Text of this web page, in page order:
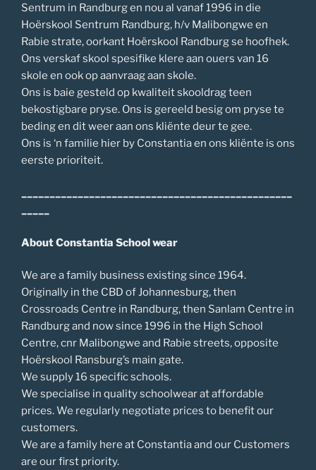
Sentrum in Randburg en nou al vanaf 1996 in die
Hoërskool Sentrum Randburg, h/v Malibongwe en
Rabie strate, oorkant Hoërskool Randburg se hoofhek.
Ons verskaf skool spesifike klere aan ouers van 16
skole en ook op aanvraag aan skole.
Ons is baie gesteld op kwaliteit skooldrag teen
bekostigbare pryse. Ons is gereeld besig om pryse te
beding en dit weer aan ons kliënte deur te gee.
Ons is ‘n familie hier by Constantia en ons kliënte is ons
eerste prioriteit.
About Constantia School wear
We are a family business existing since 1964.
Originally in the CBD of Johannesburg, then
Crossroads Centre in Randburg, then Sanlam Centre in
Randburg and now since 1996 in the High School
Centre, cnr Malibongwe and Rabie streets, opposite
Hoërskool Ransburg’s main gate.
We supply 16 specific schools.
We specialise in quality schoolwear at affordable
prices. We regularly negotiate prices to benefit our
customers.
We are a family here at Constantia and our Customers
are our first priority.